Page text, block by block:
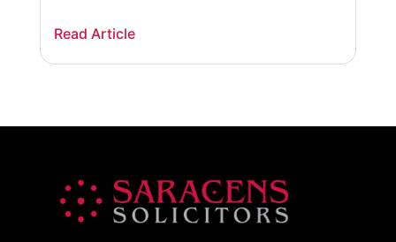
do occur. And the injuries resulting can be
life-changing. For those who have received
Read Article